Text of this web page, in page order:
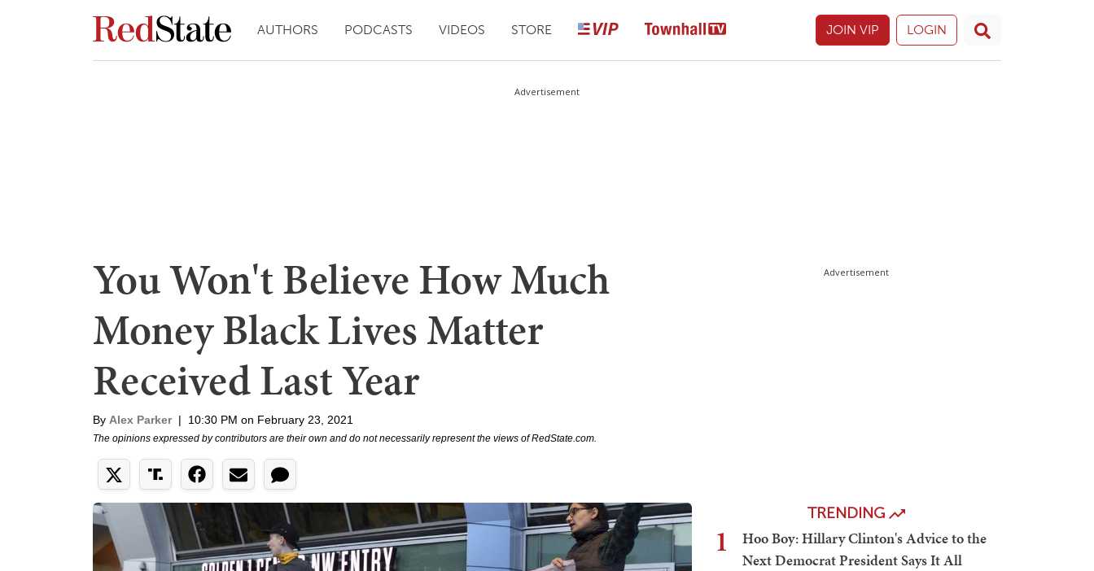
AUTHORS PODCASTS VIDEOS STORE JOIN VIP LOGIN
Advertisement
You Won't Believe How Much
Money Black Lives Matter
Received Last Year
By Alex Parker | 10:30 PM on February 23, 2021
The opinions expressed by contributors are their own and do not necessarily represent the views of RedState.com.
Advertisement
TRENDING
1
Hoo Boy: Hillary Clinton's Advice to the
Next Democrat President Says It All